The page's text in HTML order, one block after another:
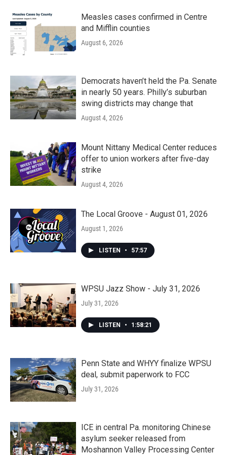
Measles cases confirmed in Centre
and Mifflin counties
August 6, 2026
Democrats haven’t held the Pa. Senate
in nearly 50 years. Philly’s suburban
swing districts may change that
August 4, 2026
Mount Nittany Medical Center reduces
offer to union workers after five-day
strike
August 4, 2026
The Local Groove - August 01, 2026
August 1, 2026
LISTEN • 57:57
WPSU Jazz Show - July 31, 2026
July 31, 2026
LISTEN • 1:58:21
Penn State and WHYY finalize WPSU
deal, submit paperwork to FCC
July 31, 2026
ICE in central Pa. monitoring Chinese
asylum seeker released from
Moshannon Valley Processing Center